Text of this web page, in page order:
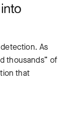
As
thousands” of
that